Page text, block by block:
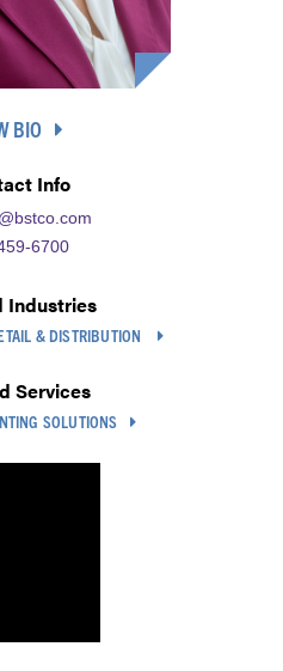
BIO
Info
6700
Industries
& DISTRIBUTION
Services
SOLUTIONS